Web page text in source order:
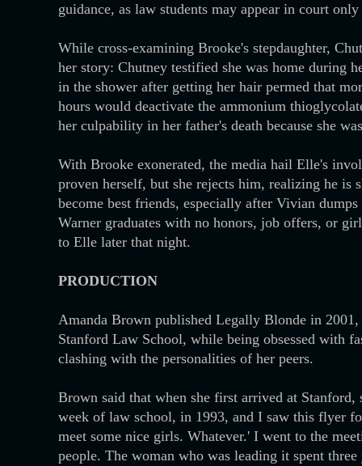
guidance, as law students may appear in court
While cross-examining Brooke's stepdaughter,
her story: Chutney testified she was home during
in the shower after getting her hair permed that
hours would deactivate the ammonium
her culpability in her father's death because she
With Brooke exonerated, the media hail Elle's
proven herself, but she rejects him, realizing he is
become best friends, especially after Vivian
Warner graduates with no honors, job offers, or
to Elle later that night.
PRODUCTION
Amanda Brown published Legally Blonde in
Stanford Law School, while being obsessed with
clashing with the personalities of her peers.
Brown said that when she first arrived at
week of law school, in 1993, and I saw this flyer
meet some nice girls. Whatever.' I went to the
people. The woman who was leading it spent